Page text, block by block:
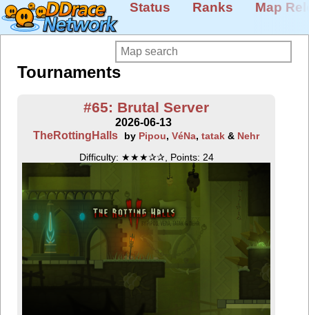
Status Ranks Map
Tournaments
#65: Brutal Server
2026-06-13
TheRottingHalls
by Pipou, VéNa, tatak& Nehr
Difficulty: ★★★✰✰, Points: 24